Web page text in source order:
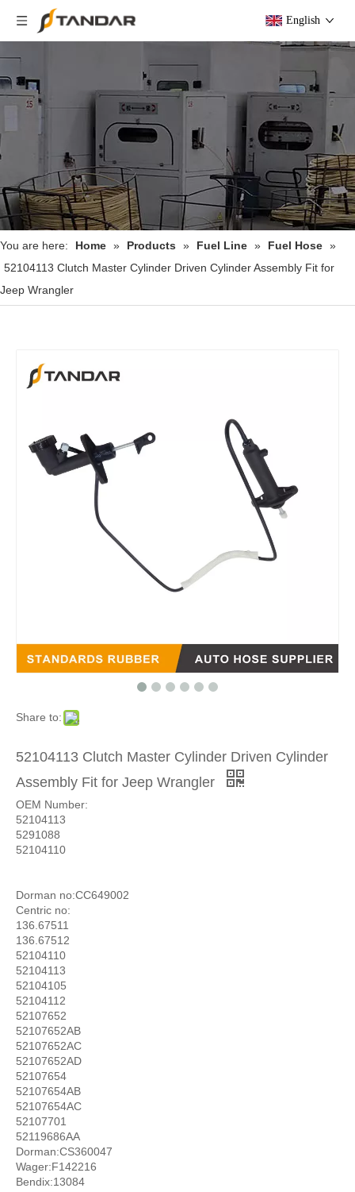
English
You are here: Home » Products » Fuel Line » Fuel Hose »
52104113 Clutch Master Cylinder Driven Cylinder Assembly Fit for
Jeep Wrangler
Share to:
52104113 Clutch Master Cylinder Driven Cylinder
Assembly Fit for Jeep Wrangler
OEM Number:
52104113
5291088
52104110
Dorman no:CC649002
Centric no:
136.67511
136.67512
52104110
52104113
52104105
52104112
52107652
52107652AB
52107652AC
52107652AD
52107654
52107654AB
52107654AC
52107701
52119686AA
Dorman:CS360047
Wager:F142216
Bendix:13084